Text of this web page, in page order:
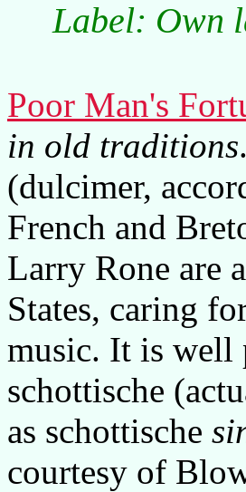
Label: Own
Poor Man's
in old traditions
(dulcimer,
French and
Larry Rone are
States, caring
music. It is well
schottische
as schottische
courtesy of